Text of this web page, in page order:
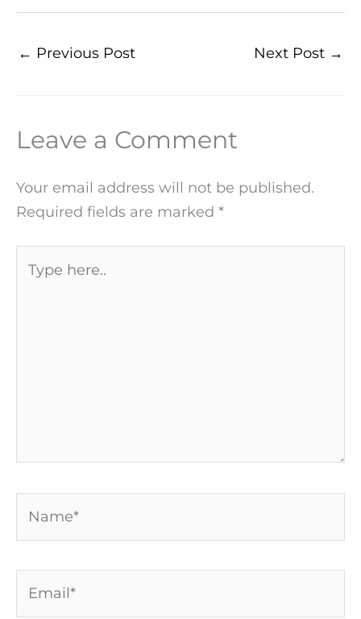
← Previous Post Next Post →
Leave a Comment
Your email address will not be published.
Required fields are marked *
here..